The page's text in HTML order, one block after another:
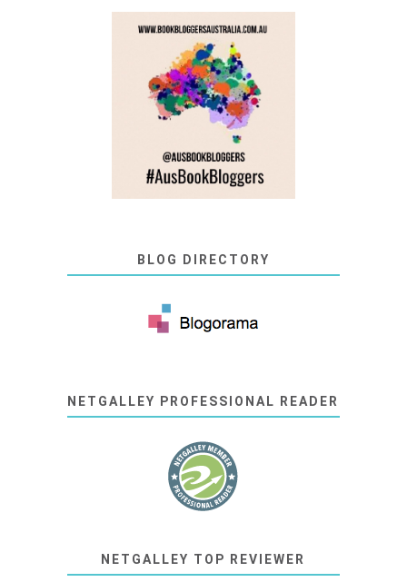
BLOG DIRECTORY
NETGALLEY PROFESSIONAL READER
NETGALLEY TOP REVIEWER